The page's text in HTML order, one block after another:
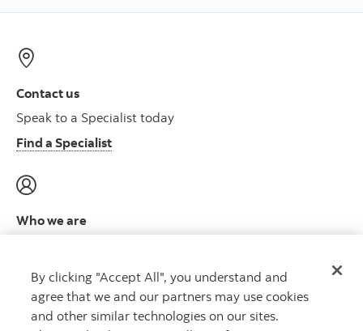
Contact us
Speak to a Specialist today
Find a Specialist
Who we are
Learn more
By clicking "Accept All", you understand and
agree that we and our partners may use cookies
and other similar technologies on our sites.